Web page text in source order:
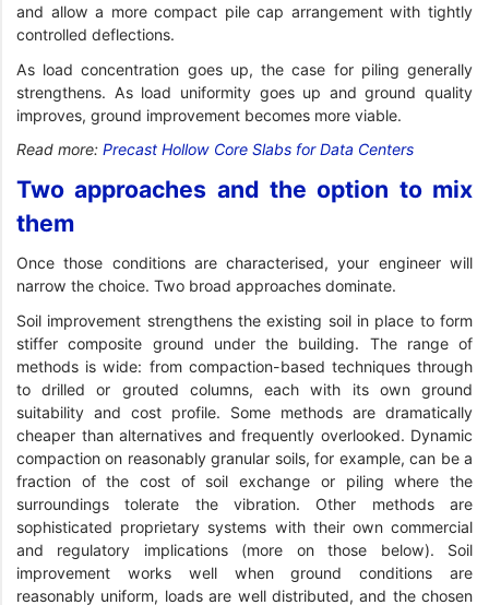
and allow a more compact pile cap arrangement with tightly
controlled deflections.
As load concentration goes up, the case for piling generally
strengthens. As load uniformity goes up and ground quality
improves, ground improvement becomes more viable.
Read more: Precast Hollow Core Slabs for Data Centers
Two approaches and the option to mix
them
Once those conditions are characterised, your engineer will
narrow the choice. Two broad approaches dominate.
Soil improvement strengthens the existing soil in place to form
stiffer composite ground under the building. The range of
methods is wide: from compaction-based techniques through
to drilled or grouted columns, each with its own ground
suitability and cost profile. Some methods are dramatically
cheaper than alternatives and frequently overlooked. Dynamic
compaction on reasonably granular soils, for example, can be a
fraction of the cost of soil exchange or piling where the
surroundings tolerate the vibration. Other methods are
sophisticated proprietary systems with their own commercial
and regulatory implications (more on those below). Soil
improvement works well when ground conditions are
reasonably uniform, loads are well distributed, and the chosen